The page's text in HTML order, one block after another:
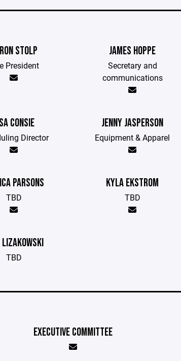
STOLP
President
JAMES HOPPE
Secretary and
communications
CONSIE
Director
JENNY JASPERSON
Equipment & Apparel
PARSONS
TBD
KYLA EKSTROM
TBD
LIZAKOWSKI
TBD
EXECUTIVE COMMITTEE